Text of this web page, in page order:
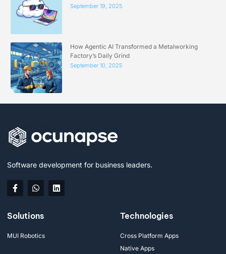
September 19, 2025
How Agentic AI Transformed a Metalworking
Factory’s Daily Grind
September 10, 2025
Software development for business leaders.
Solutions
MUI Robotics
Technologies
Cross Platform Apps
Native Apps